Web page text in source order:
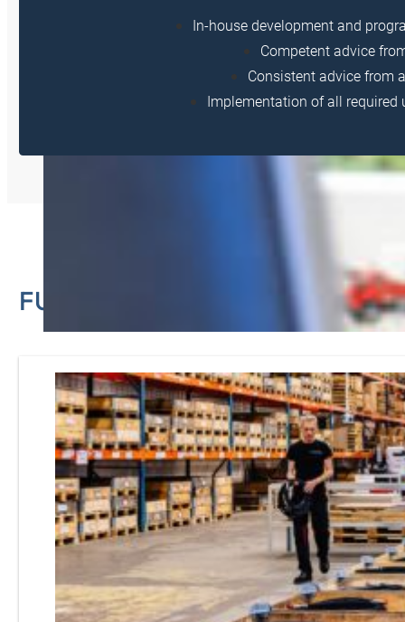
In-house development and
Competent advice
Consistent advice from
Implementation of all required
FURTHER SERVICES FROM